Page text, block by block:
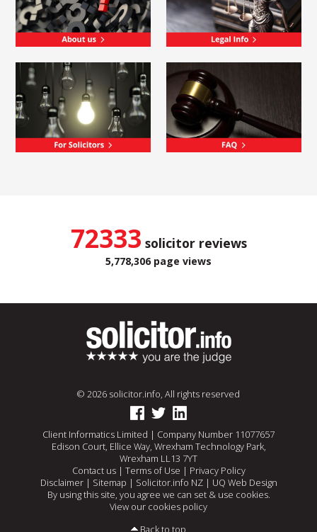
72333 solicitor reviews
5,778,306 page views
© 2026 solicitor.info, All rights reserved
Client Informatics Limited | Company Number 11077657
Edison Court, Ellice Way, Wrexham Technology Park,
Wrexham LL13 7YT
Contact us| Terms of Use | Privacy Policy
Disclaimer| Sitemap | Solicitor.info NZ| UQ Web Design
By using this site, you agree we can set & use cookies.
View our cookies policy
Back to top